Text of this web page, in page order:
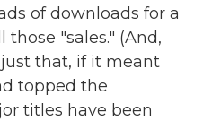
of downloads for a
"sales." (And,
that, if it meant
topped the
titles have been